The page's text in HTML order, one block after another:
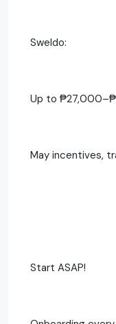
Sweldo:
Up to
May incentives,
Start ASAP!